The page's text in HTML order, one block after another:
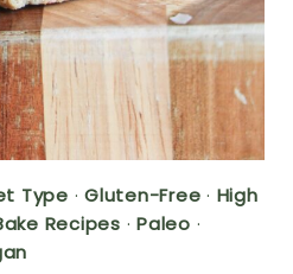
Type · Gluten-Free · High
Recipes · Paleo ·